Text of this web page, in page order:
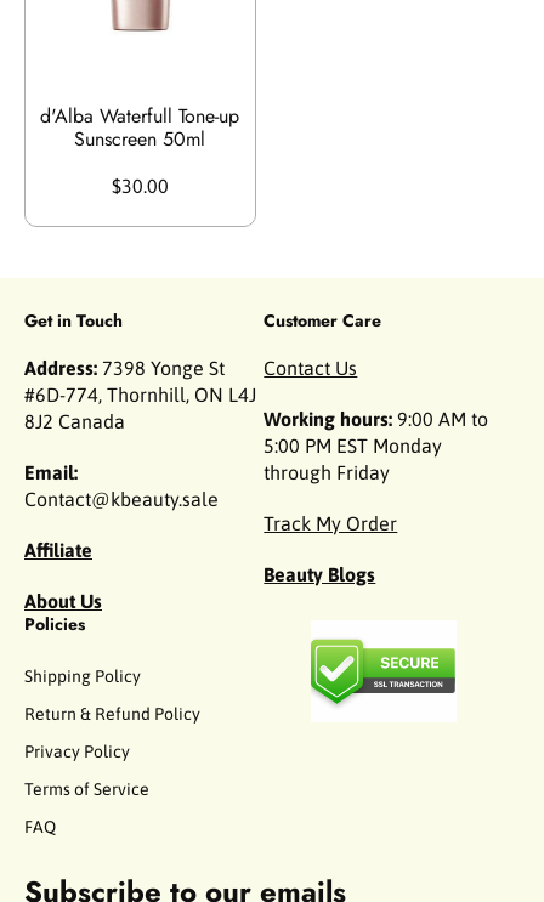
d'Alba Waterfull Tone-up
Sunscreen 50ml
$30.00
Get in Touch
Address: 7398 Yonge St
#6D-774, Thornhill, ON L4J
8J2 Canada
Email:
Contact@kbeauty.sale
Affiliate
About Us
Customer Care
Contact Us
Working hours: 9:00 AM to
5:00 PM EST Monday
through Friday
Track My Order
Beauty Blogs
Policies
Shipping Policy
Return & Refund Policy
Privacy Policy
Terms of Service
FAQ
Subscribe to our emails